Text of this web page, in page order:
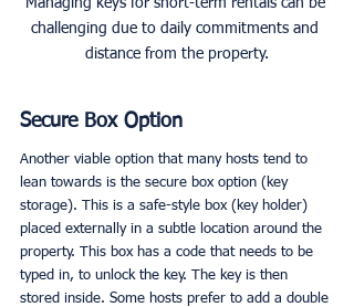
Managing keys for short-term rentals can be
challenging due to daily commitments and
distance from the property.
Secure Box Option
Another viable option that many hosts tend to
lean towards is the secure box option (key
storage). This is a safe-style box (key holder)
placed externally in a subtle location around the
property. This box has a code that needs to be
typed in, to unlock the key. The key is then
stored inside. Some hosts prefer to add a double